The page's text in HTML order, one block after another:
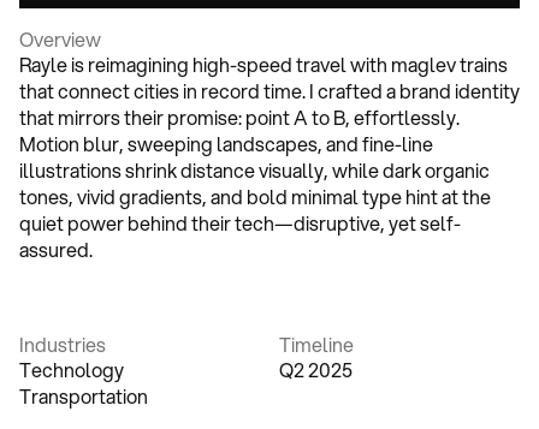
Overview
Rayle is reimagining high-speed travel with maglev trains
that connect cities in record time. I crafted a brand identity
that mirrors their promise: point A to B, effortlessly.
Motion blur, sweeping landscapes, and fine-line
illustrations shrink distance visually, while dark organic
tones, vivid gradients, and bold minimal type hint at the
quiet power behind their tech—disruptive, yet self-
assured.
Industries
Technology
Transportation
Timeline
Q2 2025